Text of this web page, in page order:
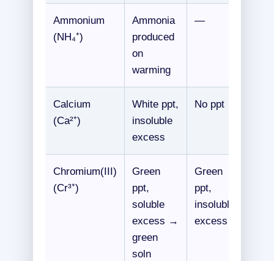
Ammonium
(NH₄⁺)
Ammonia
produced
on
warming
—
Calcium
(Ca²⁺)
White ppt,
insoluble
excess
No ppt
Chromium(III)
(Cr³⁺)
Green
ppt,
soluble
excess →
green
soln
Green
ppt,
insoluble
excess